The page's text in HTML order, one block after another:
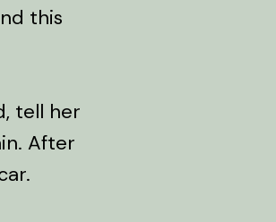
this
tell her
After